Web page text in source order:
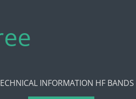
INFORMATION HF BANDS